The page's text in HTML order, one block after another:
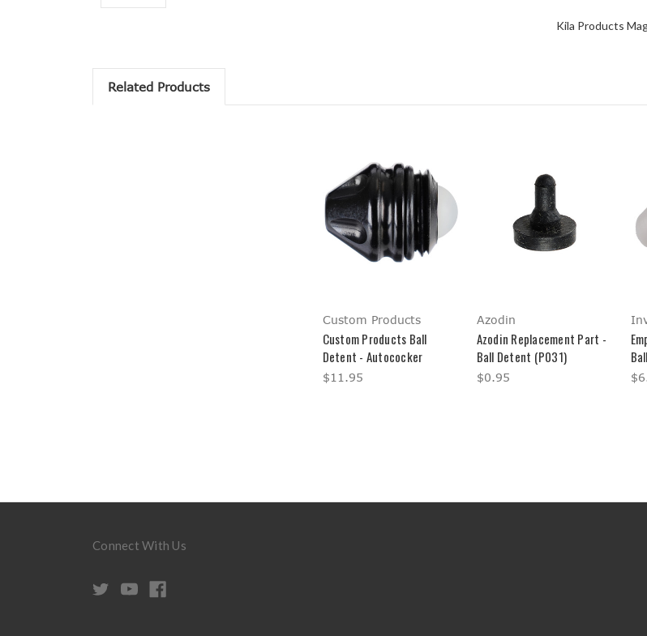
Kila Products
Related Products
Custom Products
Custom Products Ball
Detent - Autococker
$11.95
Azodin
Azodin Replacement Part -
Ball Detent (P031)
$0.95
Connect With Us